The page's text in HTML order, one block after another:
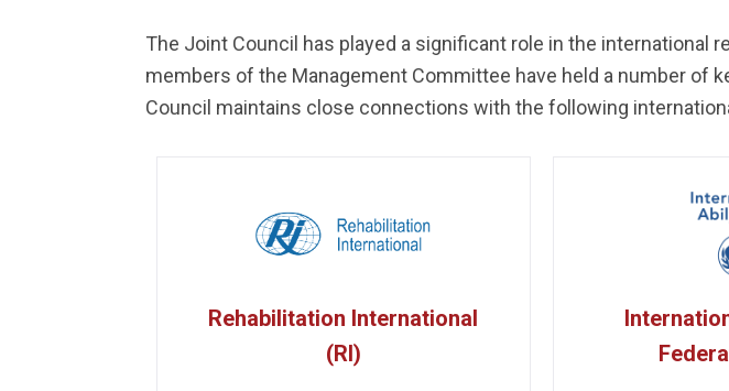
The Joint Council has played a significant role in the international
members of the Management Committee have held a number of
Council maintains close connections with the following
Rehabilitation International
(RI)